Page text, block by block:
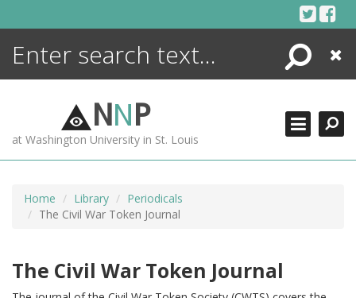
Search
Close
NNP
at Washington University in St. Louis
Home Library
Periodicals
The Civil War Token Journal
The Civil War Token Journal
ENCYCLOPEDIA
MORE +
ADVANCED SEARCHING